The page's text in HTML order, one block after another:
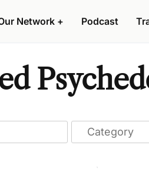
Network + Podcast